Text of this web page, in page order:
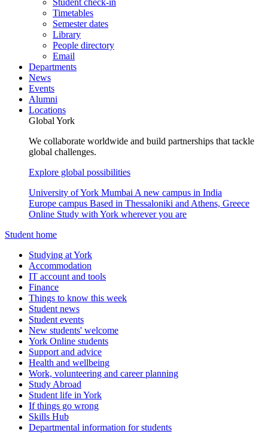
Student check-in
Timetables
Semester dates
Library
People directory
Email
Departments
News
Events
Alumni
Locations
Global York
We collaborate worldwide and build partnerships that tackle
global challenges.
Explore global possibilities
University of York Mumbai A new campus in India
Europe campus Based in Thessaloniki and Athens, Greece
Online Study with York wherever you are
Student home
Studying at York
Accommodation
IT account and tools
Finance
Things to know this week
Student news
Student events
New students' welcome
York Online students
Support and advice
Health and wellbeing
Work, volunteering and career planning
Study Abroad
Student life in York
If things go wrong
Skills Hub
Departmental information for students